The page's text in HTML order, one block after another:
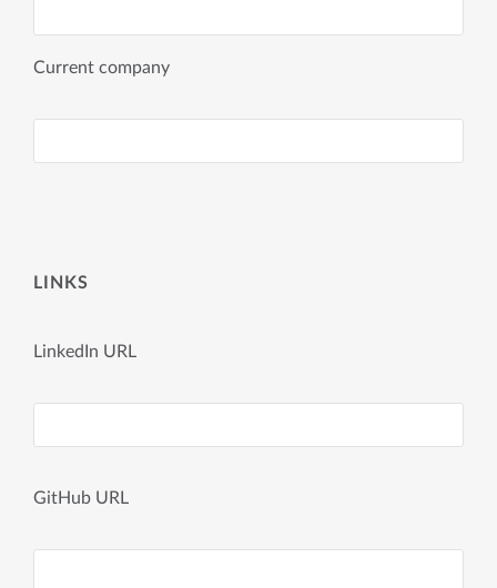
Current company
LINKS
LinkedIn URL
GitHub URL